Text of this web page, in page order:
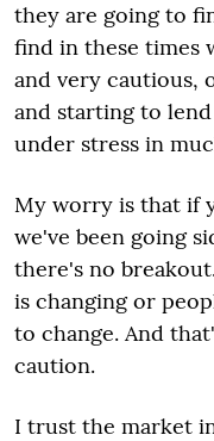
they are going to
find in these times
and very cautious,
and starting to
under stress in
My worry is that if
we've been going
there's no
is changing or
to change. And
caution.
I trust the market